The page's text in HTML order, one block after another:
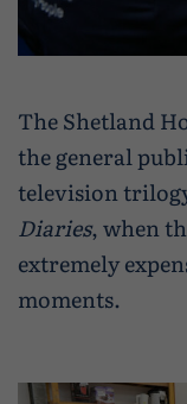
The Shetland
the general
television
Diaries, when
extremely
moments.